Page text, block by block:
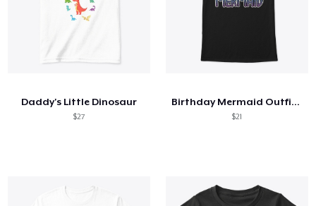
Daddy's Little Dinosaur
$27
Birthday Mermaid Outfit Costume
$21